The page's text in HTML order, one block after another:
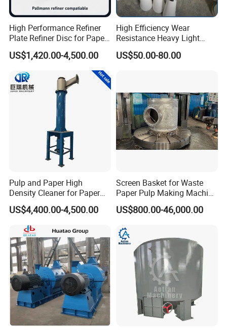
High Performance Refiner
Plate Refiner Disc for Paper
Pulp
US$1,420.00-4,500.00
High Efficiency Wear
Resistance Heavy Light
Impurity Pulp Purification
High Low Density
Cone
US$50.00-80.00
Pulp and Paper High
Density Cleaner for Paper
Machine
US$4,400.00-4,500.00
Screen Basket for Waste
Paper Pulp Making Machine
Spare Parts
US$800.00-46,000.00